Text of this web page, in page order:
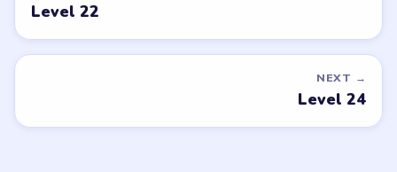
Level 22
NEXT →
Level 24